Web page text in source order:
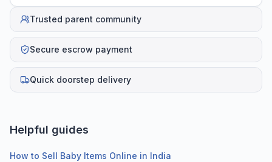
Trusted parent community
Secure escrow payment
Quick doorstep delivery
Helpful guides
How to Sell Baby Items Online in India